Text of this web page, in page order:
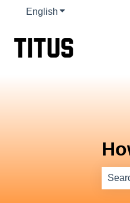
English Show submenu